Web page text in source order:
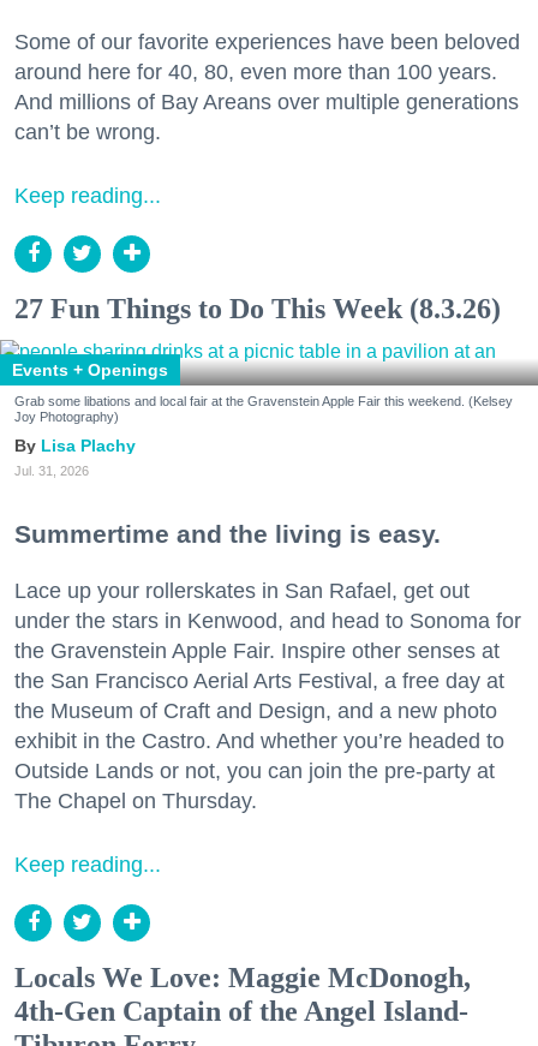
Some of our favorite experiences have been beloved
around here for 40, 80, even more than 100 years.
And millions of Bay Areans over multiple generations
can’t be wrong.
Keep reading...
27 Fun Things to Do This Week (8.3.26)
Events + Openings
Grab some libations and local fair at the Gravenstein Apple Fair this weekend. (Kelsey
Joy Photography)
Lisa Plachy
Jul. 31, 2026
Summertime and the living is easy.
Lace up your rollerskates in San Rafael, get out
under the stars in Kenwood, and head to Sonoma for
the Gravenstein Apple Fair. Inspire other senses at
the San Francisco Aerial Arts Festival, a free day at
the Museum of Craft and Design, and a new photo
exhibit in the Castro. And whether you’re headed to
Outside Lands or not, you can join the pre-party at
The Chapel on Thursday.
Keep reading...
Locals We Love: Maggie McDonogh,
4th-Gen Captain of the Angel Island-